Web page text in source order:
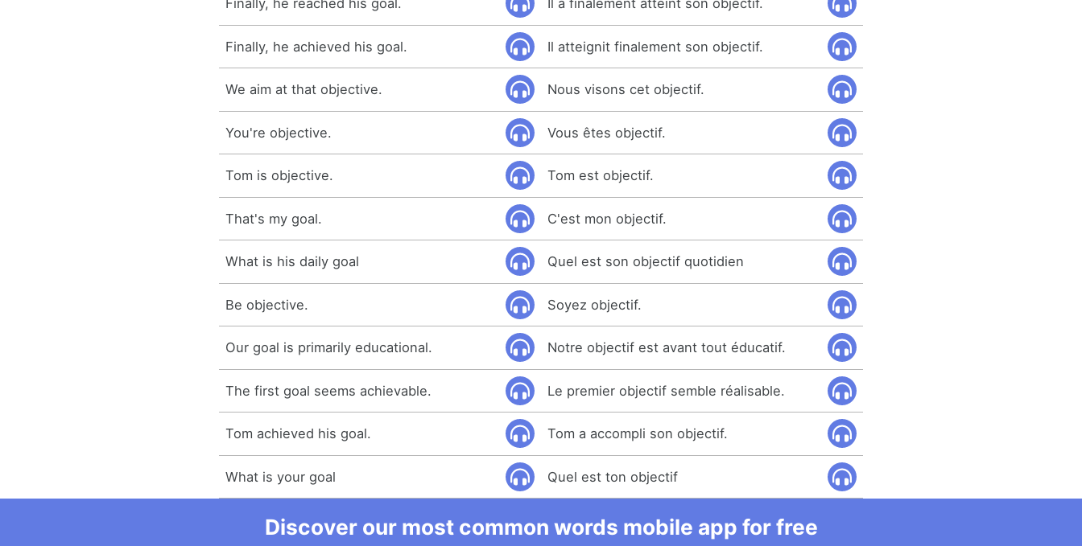
Finally, he reached his goal. Il a finalement atteint son objectif.
Finally, he achieved his goal. Il atteignit finalement son objectif.
We aim at that objective. Nous visons cet objectif.
You're objective. Vous êtes objectif.
Tom is objective. Tom est objectif.
That's my goal. C'est mon objectif.
What is his daily goal Quel est son objectif quotidien
Be objective. Soyez objectif.
Our goal is primarily educational. Notre objectif est avant tout éducatif.
The first goal seems achievable. Le premier objectif semble réalisable.
Tom achieved his goal. Tom a accompli son objectif.
What is your goal Quel est ton objectif
Discover our most common words mobile app for free